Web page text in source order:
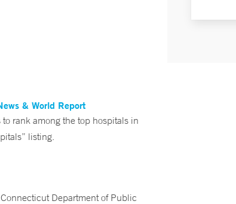
& World Report
rank among the top hospitals in
listing.
Department of Public